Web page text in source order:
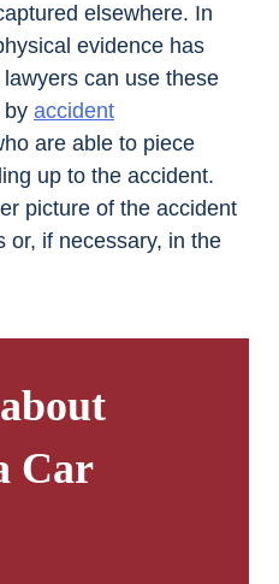
elsewhere. In
evidence has
can use these
by accident
are able to piece
up to the accident.
picture of the accident
or, if necessary, in the
Car